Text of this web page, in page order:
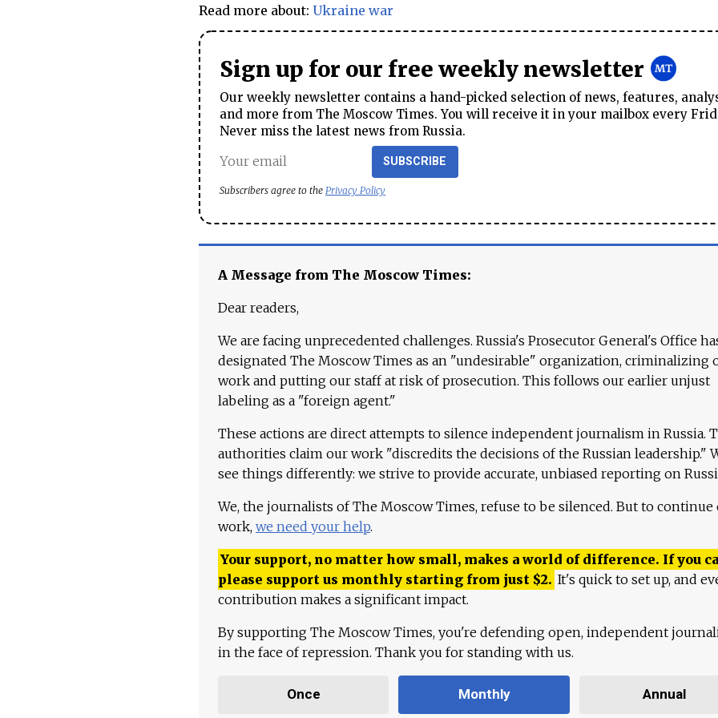
Read more about: Ukraine war
Sign up for our free weekly newsletter
Our weekly newsletter contains a hand-picked selection of news, features,
and more from The Moscow Times. You will receive it in your mailbox every
Never miss the latest news from Russia.
SUBSCRIBE
Subscribers agree to the Privacy Policy
A Message from The Moscow Times:
Dear readers,
We are facing unprecedented challenges. Russia's Prosecutor General's Office
designated The Moscow Times as an "undesirable" organization, criminalizing
work and putting our staff at risk of prosecution. This follows our earlier unjust
labeling as a "foreign agent."
These actions are direct attempts to silence independent journalism in Russia.
authorities claim our work "discredits the decisions of the Russian leadership."
see things differently: we strive to provide accurate, unbiased reporting on
We, the journalists of The Moscow Times, refuse to be silenced. But to continue
work, we need your help.
Your support, no matter how small, makes a world of difference. If you
please support us monthly starting from just $2. It's quick to set up, and
contribution makes a significant impact.
By supporting The Moscow Times, you're defending open, independent
in the face of repression. Thank you for standing with us.
Once Monthly Annual